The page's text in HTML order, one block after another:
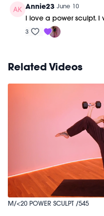
Annie23 June 10
I love a power sculpt. I
3
Related Videos
M/<20 POWER SCULPT /545